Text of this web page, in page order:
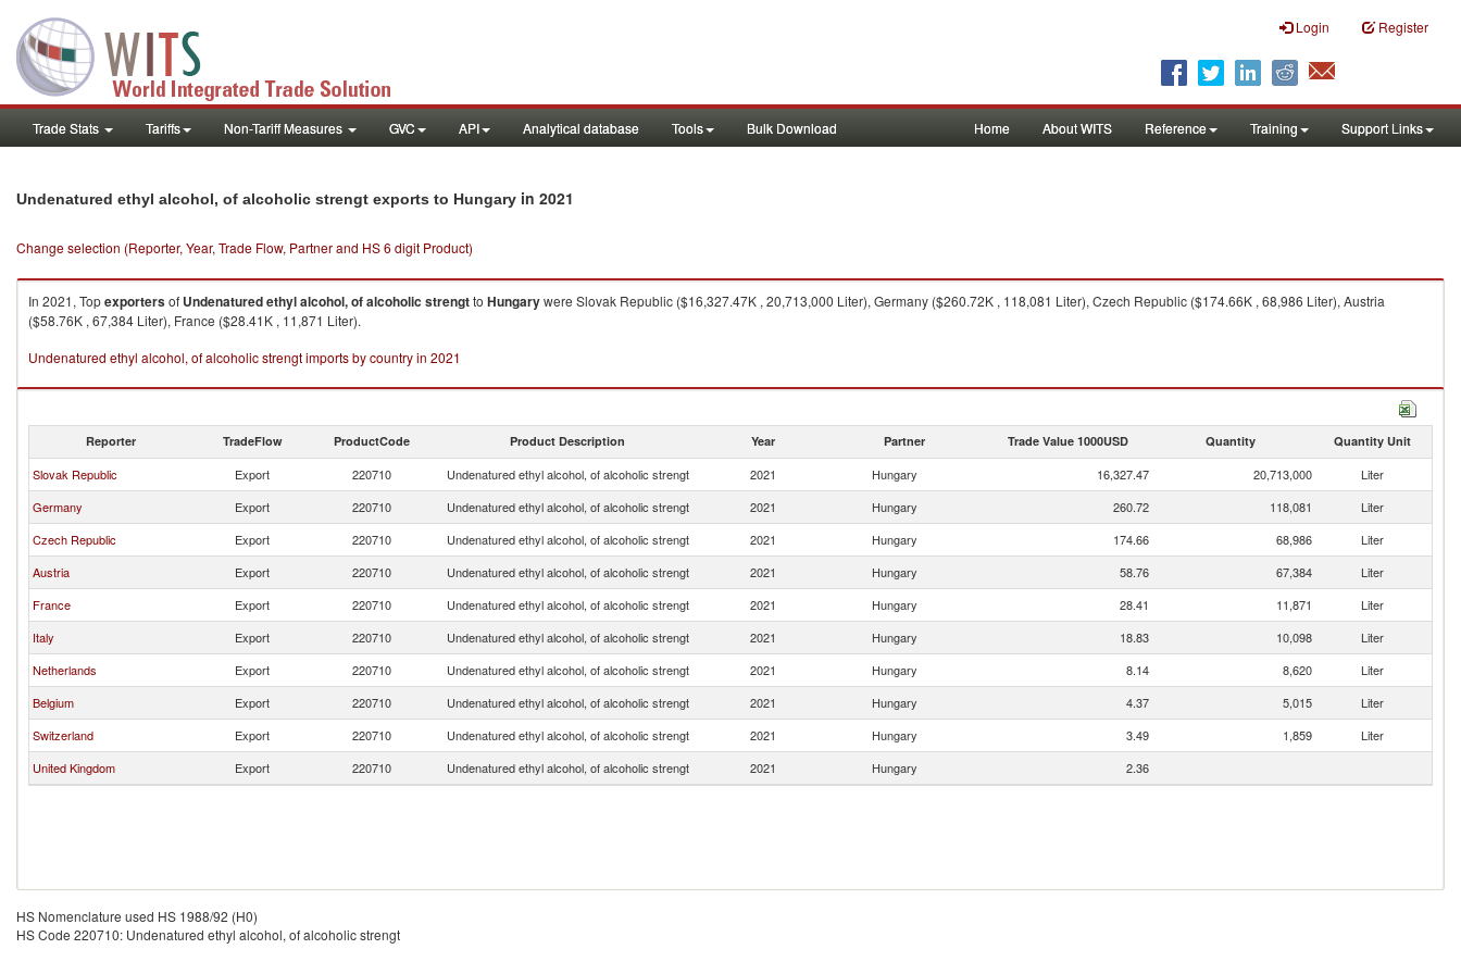
Login Register
Trade Stats Tariffs Non-Tariff Measures GVC API Analytical database Tools Bulk Download Home About WITS Reference Training Support Links
Undenatured ethyl alcohol, of alcoholic strengt exports to Hungary in 2021
Change selection (Reporter, Year, Trade Flow, Partner and HS 6 digit Product)
In 2021, Topexportersof Undenatured ethyl alcohol, of alcoholic strengtto Hungarywere Slovak Republic ($16,327.47K , 20,713,000 Liter), Germany ($260.72K , 118,081 Liter), Czech Republic ($174.66K , 68,986 Liter), Austria
($58.76K , 67,384 Liter), France ($28.41K , 11,871 Liter).
Undenatured ethyl alcohol, of alcoholic strengt imports by country in 2021
Reporter TradeFlow ProductCode Product Description Year Partner Trade Value 1000USD Quantity Quantity Unit
Slovak Republic Export 220710 Undenatured ethyl alcohol, of alcoholic strengt 2021 Hungary 16,327.47 20,713,000
Liter
Germany
Export 220710 Undenatured ethyl alcohol, of alcoholic strengt 2021 Hungary 260.72 118,081
Liter
Czech Republic
Export 220710 Undenatured ethyl alcohol, of alcoholic strengt 2021 Hungary 174.66 68,986
Liter
Austria
Export 220710 Undenatured ethyl alcohol, of alcoholic strengt 2021 Hungary 58.76 67,384
Liter
France
Export 220710 Undenatured ethyl alcohol, of alcoholic strengt 2021 Hungary 28.41 11,871
Liter
Italy
Export 220710 Undenatured ethyl alcohol, of alcoholic strengt 2021 Hungary 18.83 10,098
Liter
Netherlands
Export 220710 Undenatured ethyl alcohol, of alcoholic strengt 2021 Hungary 8.14 8,620
Liter
Belgium
Export 220710 Undenatured ethyl alcohol, of alcoholic strengt 2021 Hungary 4.37 5,015
Liter
Switzerland
Export 220710 Undenatured ethyl alcohol, of alcoholic strengt 2021 Hungary 3.49 1,859
Liter
United Kingdom
Export 220710 Undenatured ethyl alcohol, of alcoholic strengt 2021 Hungary 2.36
HS Nomenclature used HS 1988/92 (H0)
HS Code 220710: Undenatured ethyl alcohol, of alcoholic strengt